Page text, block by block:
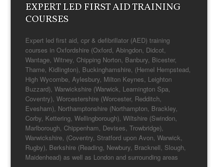
EXPERT LED FIRST AID TRAINING
COURSES
Expert led first aid, cpr & defibrillator (AED) training
courses in Oxfordshire (Oxford, Abingdon, Didcot,
Wantage, Witney, Chipping Norton, Banbury, Bicester,
Thame, Kidlington), Buckinghamshire, (Hemel Hempstead,
High Wycombe, Aylesbury, Milton Keynes, Leighton
Buzzard), Warwickshire (Warwick, Leamington Spa,
Coventry), Worcestershire (Worcester, Redditch,
Evesham), Northamptonshire (Northampton, Brackley,
Corby, Kettering, Wellingborough), Wiltshire (Swindon,
Marlborough, Chippenham, Devises, Trowbridge),
Warwickshire, (Coventry, Stratford upon Avon, Warwick,
Rugby), Berkshire (Reading, Newbury, Bracknell, Slough,
Maidenhead) as well as London and surrounding areas